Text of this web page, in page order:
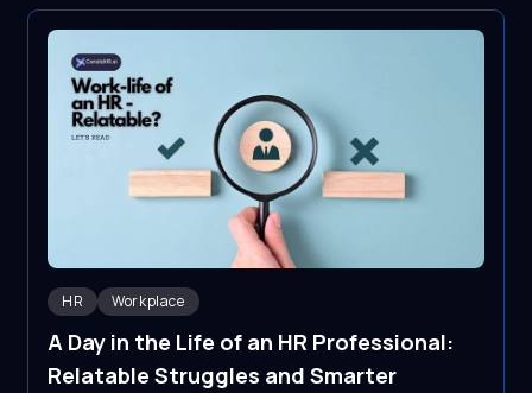
HR Workplace
A Day in the Life of an HR Professional:
Relatable Struggles and Smarter